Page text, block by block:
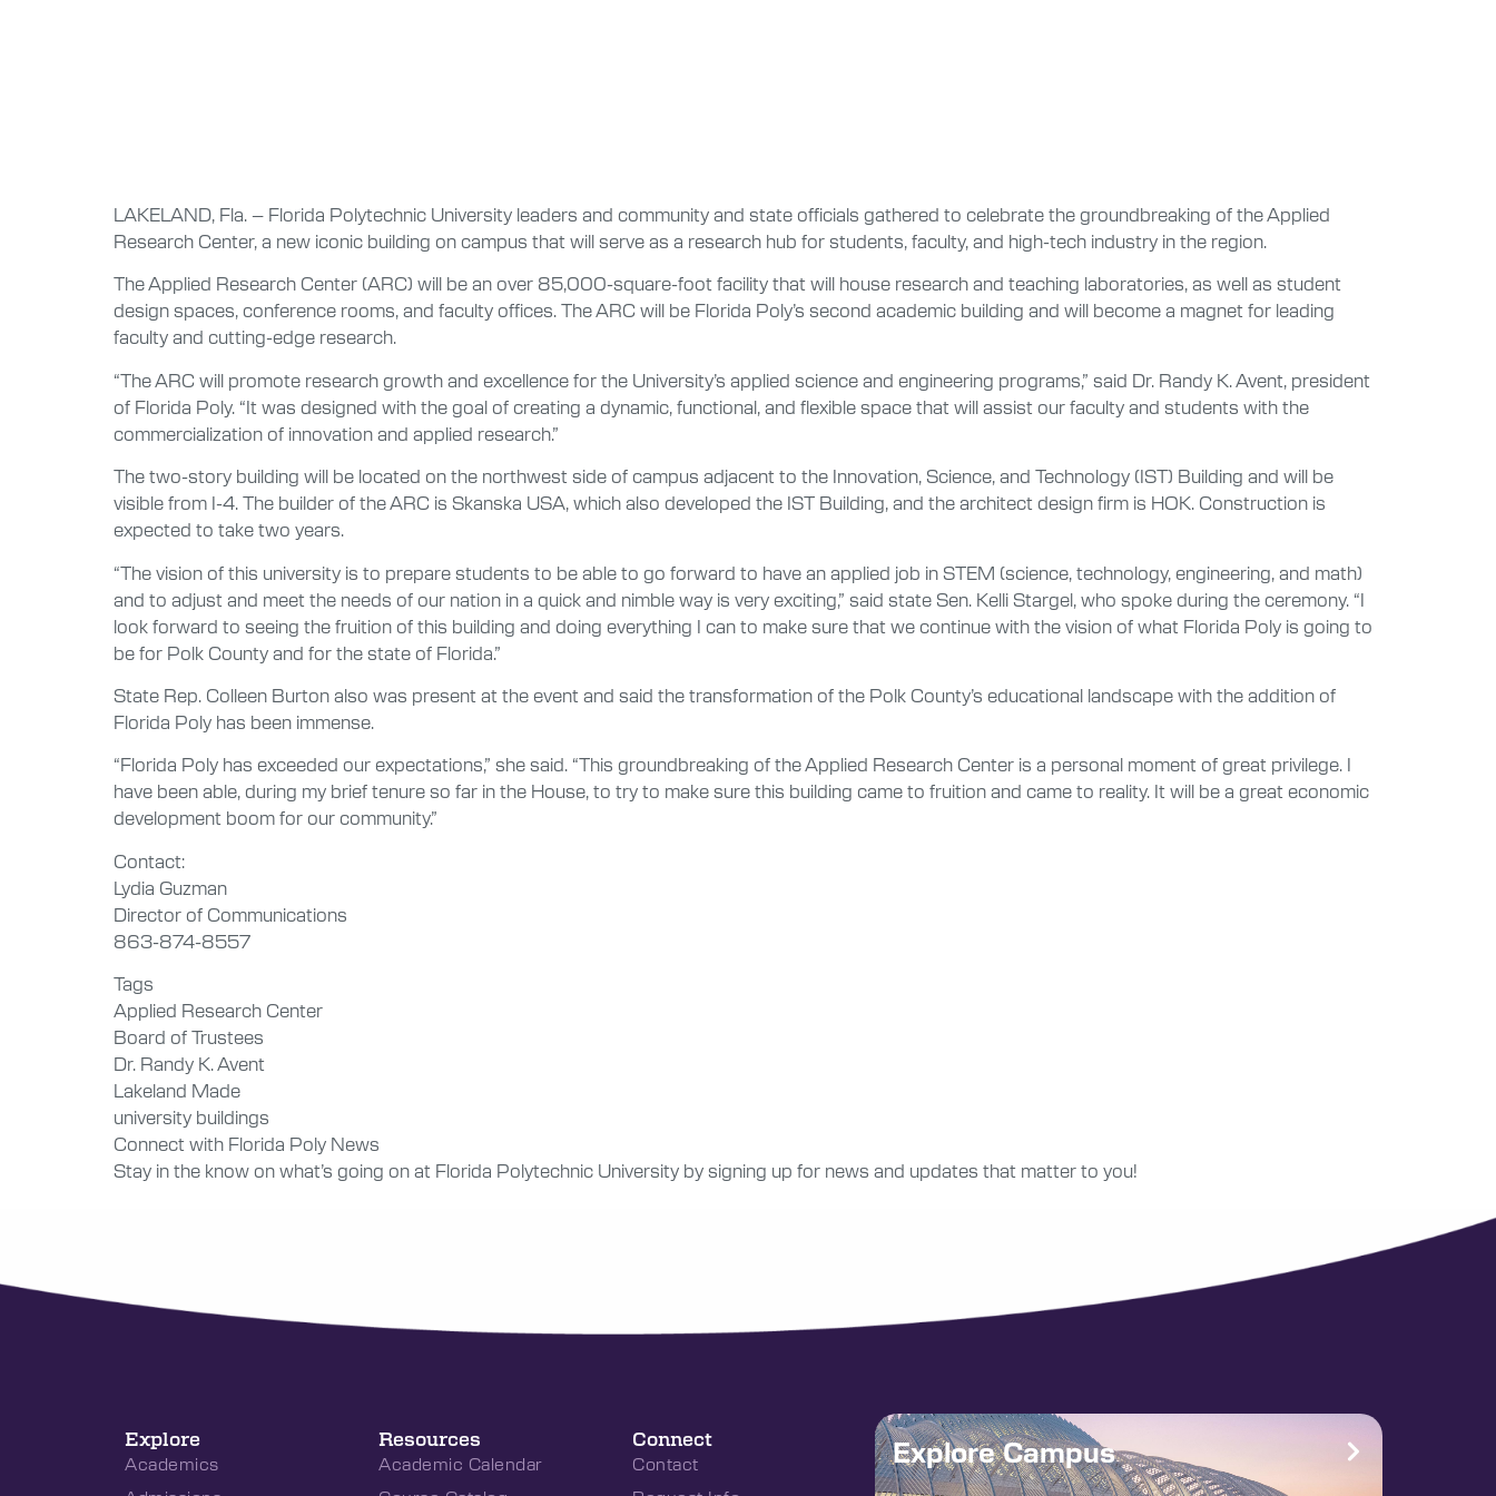
LAKELAND, Fla. – Florida Polytechnic University leaders and community and state officials gathered to celebrate the groundbreaking of the Applied
Research Center, a new iconic building on campus that will serve as a research hub for students, faculty, and high-tech industry in the region.
The Applied Research Center (ARC) will be an over 85,000-square-foot facility that will house research and teaching laboratories, as well as student
design spaces, conference rooms, and faculty offices. The ARC will be Florida Poly’s second academic building and will become a magnet for leading
faculty and cutting-edge research.
“The ARC will promote research growth and excellence for the University’s applied science and engineering programs,” said Dr. Randy K. Avent, president
of Florida Poly. “It was designed with the goal of creating a dynamic, functional, and flexible space that will assist our faculty and students with the
commercialization of innovation and applied research.”
The two-story building will be located on the northwest side of campus adjacent to the Innovation, Science, and Technology (IST) Building and will be
visible from I-4. The builder of the ARC is Skanska USA, which also developed the IST Building, and the architect design firm is HOK. Construction is
expected to take two years.
“The vision of this university is to prepare students to be able to go forward to have an applied job in STEM (science, technology, engineering, and math)
and to adjust and meet the needs of our nation in a quick and nimble way is very exciting,” said state Sen. Kelli Stargel, who spoke during the ceremony. “I
look forward to seeing the fruition of this building and doing everything I can to make sure that we continue with the vision of what Florida Poly is going to
be for Polk County and for the state of Florida.”
State Rep. Colleen Burton also was present at the event and said the transformation of the Polk County’s educational landscape with the addition of
Florida Poly has been immense.
“Florida Poly has exceeded our expectations,” she said. “This groundbreaking of the Applied Research Center is a personal moment of great privilege. I
have been able, during my brief tenure so far in the House, to try to make sure this building came to fruition and came to reality. It will be a great economic
development boom for our community.”
Contact:
Lydia Guzman
Director of Communications
863-874-8557
Tags
Applied Research Center
Board of Trustees
Dr. Randy K. Avent
Lakeland Made
university buildings
Connect with Florida Poly News
Stay in the know on what’s going on at Florida Polytechnic University by signing up for news and updates that matter to you!
Explore
Academics
Resources
Academic Calendar
Connect
Contact
Explore Campus